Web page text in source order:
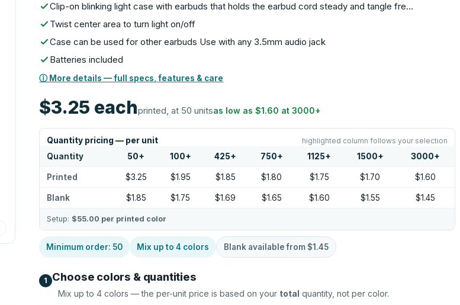
Clip-on blinking light case with earbuds that holds the earbud cord steady and tangle fre…
Twist center area to turn light on/off
Case can be used for other earbuds Use with any 3.5mm audio jack
Batteries included
ⓘ More details — full specs, features & care
$3.25 eachprinted, at 50 unitsas low as$1.60 at3000+
Quantity pricing — per unit highlighted column follows your selection
Quantity 50+ 100+ 425+ 750+ 1125+ 1500+ 3000+
Printed $3.25 $1.95 $1.85 $1.80 $1.75 $1.70 $1.60
Blank $1.85 $1.75 $1.69 $1.65 $1.60 $1.55 $1.45
Setup: $55.00 per printed color
Minimum order: 50 Mix up to4 colors Blank available from $1.45
1 Choose colors & quantities
Mix up to4 colors — the per-unit price is based on your total quantity, not per color.